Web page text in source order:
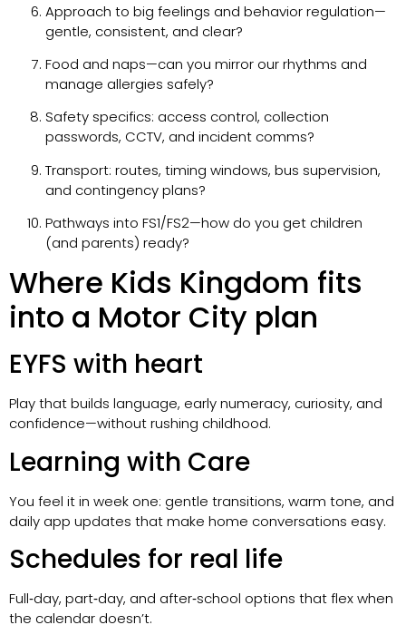
Approach to big feelings and behavior regulation—
gentle, consistent, and clear?
Food and naps—can you mirror our rhythms and
manage allergies safely?
Safety specifics: access control, collection
passwords, CCTV, and incident comms?
Transport: routes, timing windows, bus supervision,
and contingency plans?
Pathways into FS1/FS2—how do you get children
(and parents) ready?
Where Kids Kingdom fits
into a Motor City plan
EYFS with heart
Play that builds language, early numeracy, curiosity, and
confidence—without rushing childhood.
Learning with Care
You feel it in week one: gentle transitions, warm tone, and
daily app updates that make home conversations easy.
Schedules for real life
Full‑day, part‑day, and after‑school options that flex when
the calendar doesn’t.